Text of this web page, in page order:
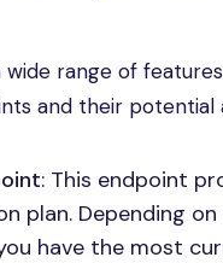
wide range of
and their potential
: This endpoint
plan. Depending
have the most